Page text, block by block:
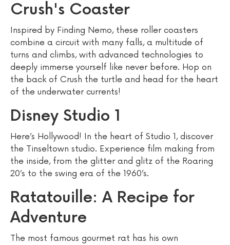
Crush's Coaster
Inspired by Finding Nemo, these roller coasters
combine a circuit with many falls, a multitude of
turns and climbs, with advanced technologies to
deeply immerse yourself like never before. Hop on
the back of Crush the turtle and head for the heart
of the underwater currents!
Disney Studio 1
Here’s Hollywood! In the heart of Studio 1, discover
the Tinseltown studio. Experience film making from
the inside, from the glitter and glitz of the Roaring
20’s to the swing era of the 1960’s.
Ratatouille: A Recipe for
Adventure
The most famous gourmet rat has his own